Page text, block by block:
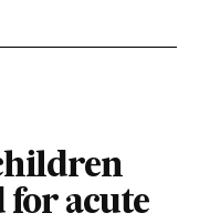
for acute